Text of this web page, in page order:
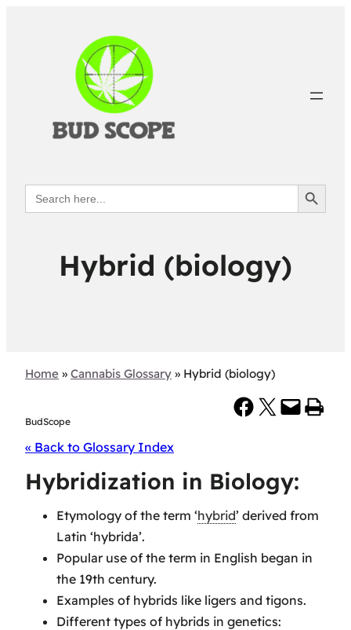
Search
for:
Search Button
Hybrid (biology)
Home » Cannabis Glossary » Hybrid (biology)
BudScope
Share on Facebook Share on X Email this Page Print this Page
« Back to Glossary Index
Hybridization in Biology:
Etymology of the term ‘hybrid’ derived from
Latin ‘hybrida’.
Popular use of the term in English began in
the 19th century.
Examples of hybrids like ligers and tigons.
Different types of hybrids in genetics: